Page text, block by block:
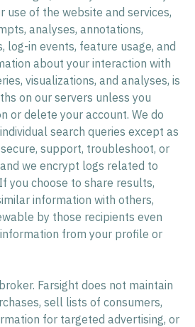
use of the website and services,
analyses, annotations,
log-in events, feature usage, and
about your interaction with
visualizations, and analyses, is
on our servers unless you
or delete your account. We do
search queries except as
support, troubleshoot, or
we encrypt logs related to
you choose to share results,
information with others,
by those recipients even
from your profile or
Farsight does not maintain
sell lists of consumers,
for targeted advertising, or